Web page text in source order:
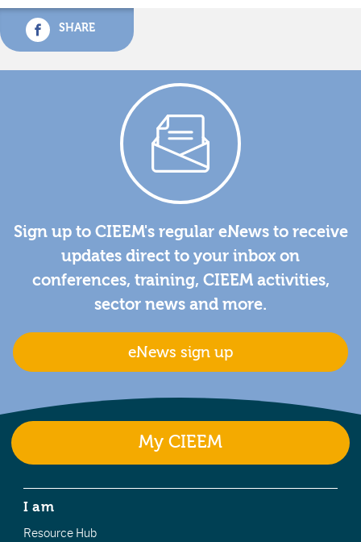
SHARE
Sign up to CIEEM's regular eNews to receive
updates direct to your inbox on
conferences, training, CIEEM activities,
sector news and more.
eNews sign up
My CIEEM
I am
Resource Hub